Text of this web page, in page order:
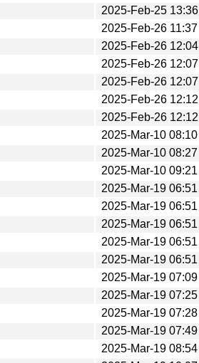
2025-Feb-25 13:36
2025-Feb-26 11:37
2025-Feb-26 12:04
2025-Feb-26 12:07
2025-Feb-26 12:07
2025-Feb-26 12:12
2025-Feb-26 12:12
2025-Mar-10 08:10
2025-Mar-10 08:27
2025-Mar-10 09:21
2025-Mar-19 06:51
2025-Mar-19 06:51
2025-Mar-19 06:51
2025-Mar-19 06:51
2025-Mar-19 06:51
2025-Mar-19 07:09
2025-Mar-19 07:25
2025-Mar-19 07:28
2025-Mar-19 07:49
2025-Mar-19 08:54